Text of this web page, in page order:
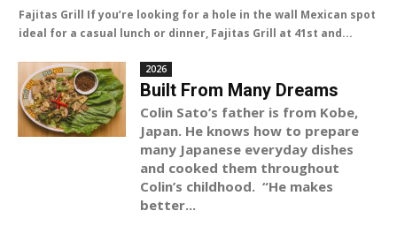
Fajitas Grill If you’re looking for a hole in the wall Mexican spot
ideal for a casual lunch or dinner, Fajitas Grill at 41st and...
2026
Built From Many Dreams
Colin Sato’s father is from Kobe,
Japan. He knows how to prepare
many Japanese everyday dishes
and cooked them throughout
Colin’s childhood. “He makes
better...